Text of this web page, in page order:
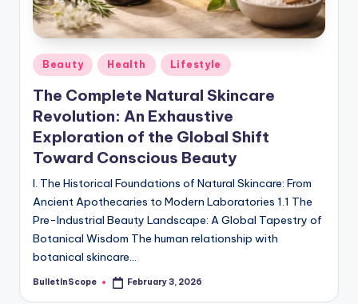
-
G
e
t
L
a
t
e
s
t
N
Posted
in
Beauty Health Lifestyle
The Complete Natural Skincare
Revolution: An Exhaustive
Exploration of the Global Shift
Toward Conscious Beauty
I. The Historical Foundations of Natural Skincare: From
Ancient Apothecaries to Modern Laboratories 1.1 The
Pre-Industrial Beauty Landscape: A Global Tapestry of
Botanical Wisdom The human relationship with
botanical skincare…
Posted
BulletInScope February 3, 2026